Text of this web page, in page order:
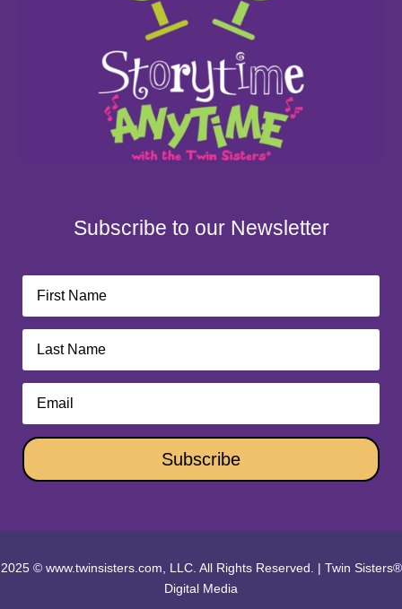
Subscribe to our Newsletter
Subscribe
2025 © www.twinsisters.com, LLC. All Rights Reserved. | Twin Sisters®
Digital Media